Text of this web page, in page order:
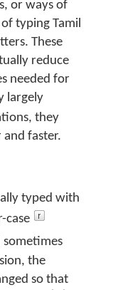
or ways of
typing Tamil
These
reduce
needed for
largely
they
and faster.
typed with
case
sometimes
the
so that